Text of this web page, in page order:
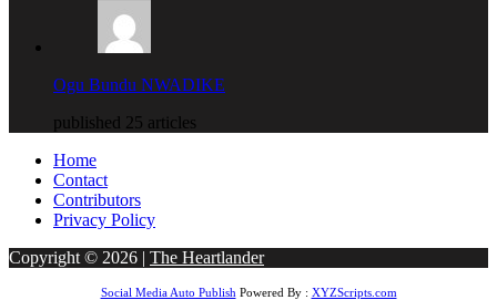
Ogu Bundu NWADIKE
published 25 articles
Home
Contact
Contributors
Privacy Policy
Copyright © 2026 | The Heartlander
Social Media Auto Publish Powered By : XYZScripts.com